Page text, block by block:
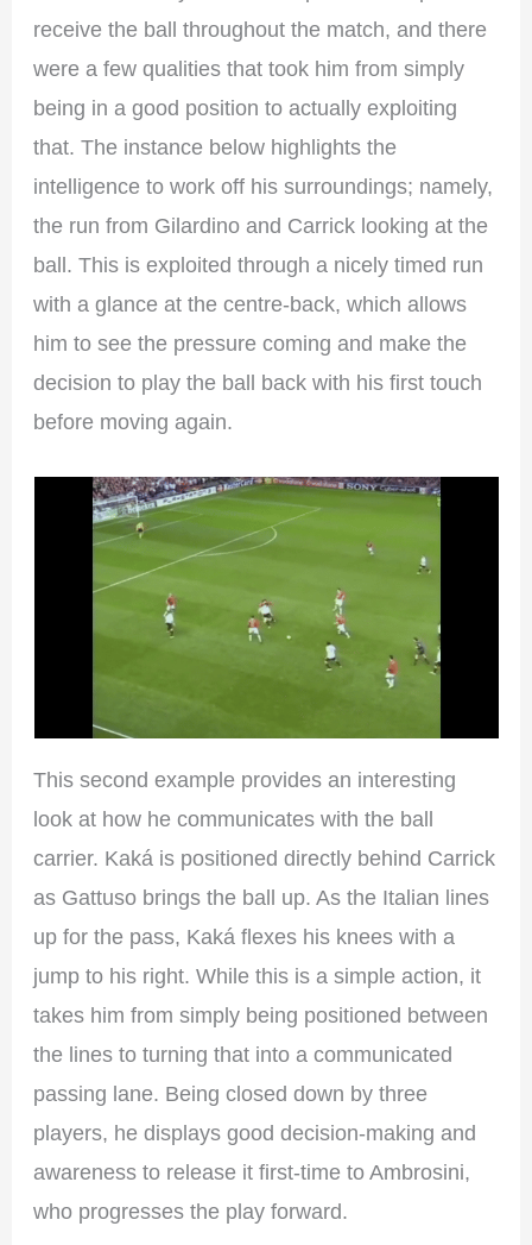
receive the ball throughout the match, and there
were a few qualities that took him from simply
being in a good position to actually exploiting
that. The instance below highlights the
intelligence to work off his surroundings; namely,
the run from Gilardino and Carrick looking at the
ball. This is exploited through a nicely timed run
with a glance at the centre-back, which allows
him to see the pressure coming and make the
decision to play the ball back with his first touch
before moving again.
This second example provides an interesting
look at how he communicates with the ball
carrier. Kaká is positioned directly behind Carrick
as Gattuso brings the ball up. As the Italian lines
up for the pass, Kaká flexes his knees with a
jump to his right. While this is a simple action, it
takes him from simply being positioned between
the lines to turning that into a communicated
passing lane. Being closed down by three
players, he displays good decision-making and
awareness to release it first-time to Ambrosini,
who progresses the play forward.